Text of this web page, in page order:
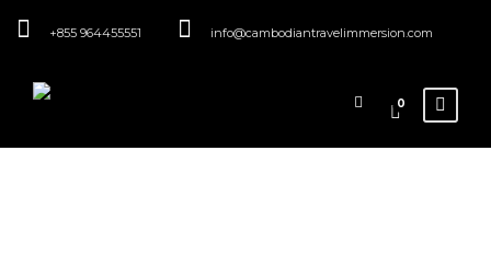
+855 964455551 info@cambodiantravelimmersion.com
0